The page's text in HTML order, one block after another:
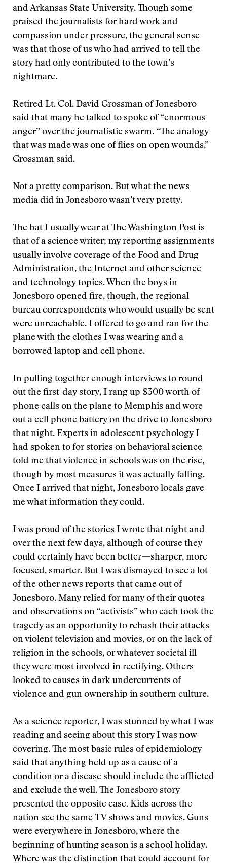
and Arkansas State University. Though some
praised the journalists for hard work and
compassion under pressure, the general sense
was that those of us who had arrived to tell the
story had only contributed to the town’s
nightmare.
Retired Lt. Col. David Grossman of Jonesboro
said that many he talked to spoke of “enormous
anger” over the journalistic swarm. “The analogy
that was made was one of flies on open wounds,”
Grossman said.
Not a pretty comparison. But what the news
media did in Jonesboro wasn’t very pretty.
The hat I usually wear at The Washington Post is
that of a science writer; my reporting assignments
usually involve coverage of the Food and Drug
Administration, the Internet and other science
and technology topics. When the boys in
Jonesboro opened fire, though, the regional
bureau correspondents who would usually be sent
were unreachable. I offered to go and ran for the
plane with the clothes I was wearing and a
borrowed laptop and cell phone.
In pulling together enough interviews to round
out the first-day story, I rang up $300 worth of
phone calls on the plane to Memphis and wore
out a cell phone battery on the drive to Jonesboro
that night. Experts in adolescent psychology I
had spoken to for stories on behavioral science
told me that violence in schools was on the rise,
though by most measures it was actually falling.
Once I arrived that night, Jonesboro locals gave
me what information they could.
I was proud of the stories I wrote that night and
over the next few days, although of course they
could certainly have been better—sharper, more
focused, smarter. But I was dismayed to see a lot
of the other news reports that came out of
Jonesboro. Many relied for many of their quotes
and observations on “activists” who each took the
tragedy as an opportunity to rehash their attacks
on violent television and movies, or on the lack of
religion in the schools, or whatever societal ill
they were most involved in rectifying. Others
looked to causes in dark undercurrents of
violence and gun ownership in southern culture.
As a science reporter, I was stunned by what I was
reading and seeing about this story I was now
covering. The most basic rules of epidemiology
said that anything held up as a cause of a
condition or a disease should include the afflicted
and exclude the well. The Jonesboro story
presented the opposite case. Kids across the
nation see the same TV shows and movies. Guns
were everywhere in Jonesboro, where the
beginning of hunting season is a school holiday.
Where was the distinction that could account for